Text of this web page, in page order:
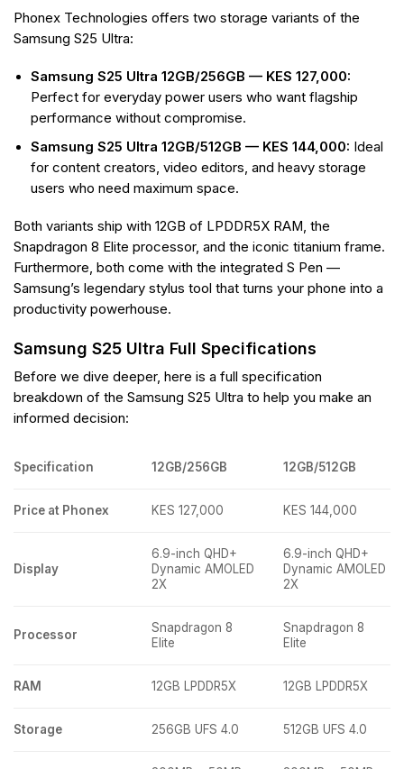
Phonex Technologies offers two storage variants of the
Samsung S25 Ultra:
Samsung S25 Ultra 12GB/256GB — KES 127,000:
Perfect for everyday power users who want flagship
performance without compromise.
Samsung S25 Ultra 12GB/512GB — KES 144,000: Ideal
for content creators, video editors, and heavy storage
users who need maximum space.
Both variants ship with 12GB of LPDDR5X RAM, the
Snapdragon 8 Elite processor, and the iconic titanium frame.
Furthermore, both come with the integrated S Pen —
Samsung’s legendary stylus tool that turns your phone into a
productivity powerhouse.
Samsung S25 Ultra Full Specifications
Before we dive deeper, here is a full specification
breakdown of the Samsung S25 Ultra to help you make an
informed decision:
Specification 12GB/256GB 12GB/512GB
Price at Phonex KES 127,000 KES 144,000
Display
6.9-inch QHD+
Dynamic AMOLED
2X
6.9-inch QHD+
Dynamic AMOLED
2X
Processor
Snapdragon 8
Elite
Snapdragon 8
Elite
RAM 12GB LPDDR5X 12GB LPDDR5X
Storage 256GB UFS 4.0 512GB UFS 4.0